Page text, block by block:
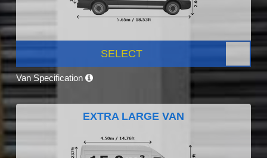
SELECT
Van Specification
EXTRA LARGE VAN